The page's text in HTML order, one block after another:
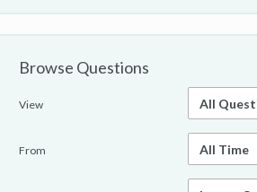
Browse Questions
View
From